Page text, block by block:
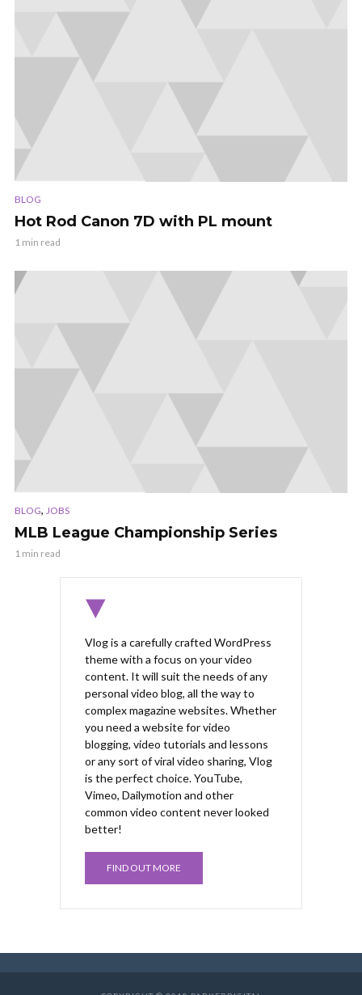
BLOG
Hot Rod Canon 7D with PL mount
1 min read
BLOG, JOBS
MLB League Championship Series
1 min read
Vlog is a carefully crafted WordPress
theme with a focus on your video
content. It will suit the needs of any
personal video blog, all the way to
complex magazine websites. Whether
you need a website for video
blogging, video tutorials and lessons
or any sort of viral video sharing, Vlog
is the perfect choice. YouTube,
Vimeo, Dailymotion and other
common video content never looked
better!
FIND OUT MORE